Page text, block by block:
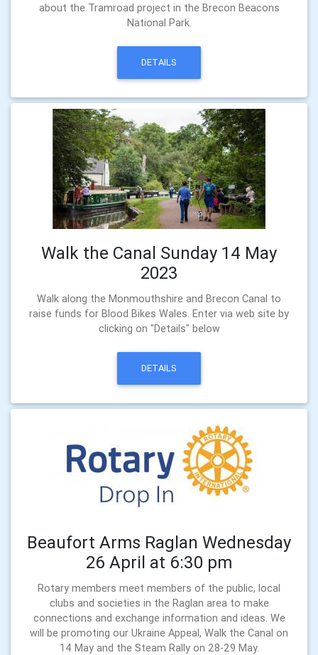
about the Tramroad project in the Brecon Beacons
National Park.
DETAILS
Walk the Canal Sunday 14 May
2023
Walk along the Monmouthshire and Brecon Canal to
raise funds for Blood Bikes Wales. Enter via web site by
clicking on "Details" below
DETAILS
Beaufort Arms Raglan Wednesday
26 April at 6:30 pm
Rotary members meet members of the public, local
clubs and societies in the Raglan area to make
connections and exchange information and ideas. We
will be promoting our Ukraine Appeal, Walk the Canal on
14 May and the Steam Rally on 28-29 May.